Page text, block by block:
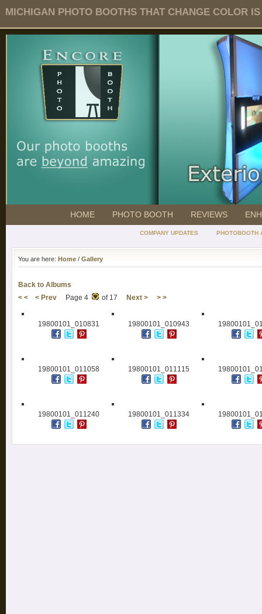
MICHIGAN PHOTO BOOTHS THAT CHANGE COLOR
HOME PHOTO BOOTH REVIEWS
COMPANY UPDATES PHOTOBOOTH
You are here: Home / Gallery
Back to Albums
< <
< Prev Page 4 of 17 Next > > >
19800101_010831 19800101_010943
19800101_011058 19800101_011115
19800101_011240 19800101_011334